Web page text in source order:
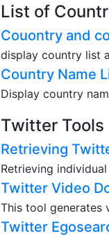
List of
Couontry and
display country list
Country Name
Display country
Twitter Tools
Retrieving
Retrieving
Twitter Video
This tool generates
Twitter